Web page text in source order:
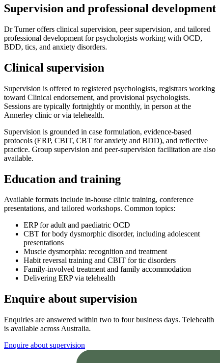
Supervision and professional development
Dr Turner offers clinical supervision, peer supervision, and tailored
professional development for psychologists working with OCD,
BDD, tics, and anxiety disorders.
Clinical supervision
Supervision is offered to registered psychologists, registrars working
toward Clinical endorsement, and provisional psychologists.
Sessions are typically fortnightly or monthly, in person at the
Annerley clinic or via telehealth.
Supervision is grounded in case formulation, evidence-based
protocols (ERP, CBIT, CBT for anxiety and BDD), and reflective
practice. Group supervision and peer-supervision facilitation are also
available.
Education and training
Available formats include in-house clinic training, conference
presentations, and tailored workshops. Common topics:
ERP for adult and paediatric OCD
CBT for body dysmorphic disorder, including adolescent
presentations
Muscle dysmorphia: recognition and treatment
Habit reversal training and CBIT for tic disorders
Family-involved treatment and family accommodation
Delivering ERP via telehealth
Enquire about supervision
Enquiries are answered within two to four business days. Telehealth
is available across Australia.
Enquire about supervision